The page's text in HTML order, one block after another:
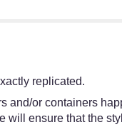
replicated.
and/or containers
will ensure that the